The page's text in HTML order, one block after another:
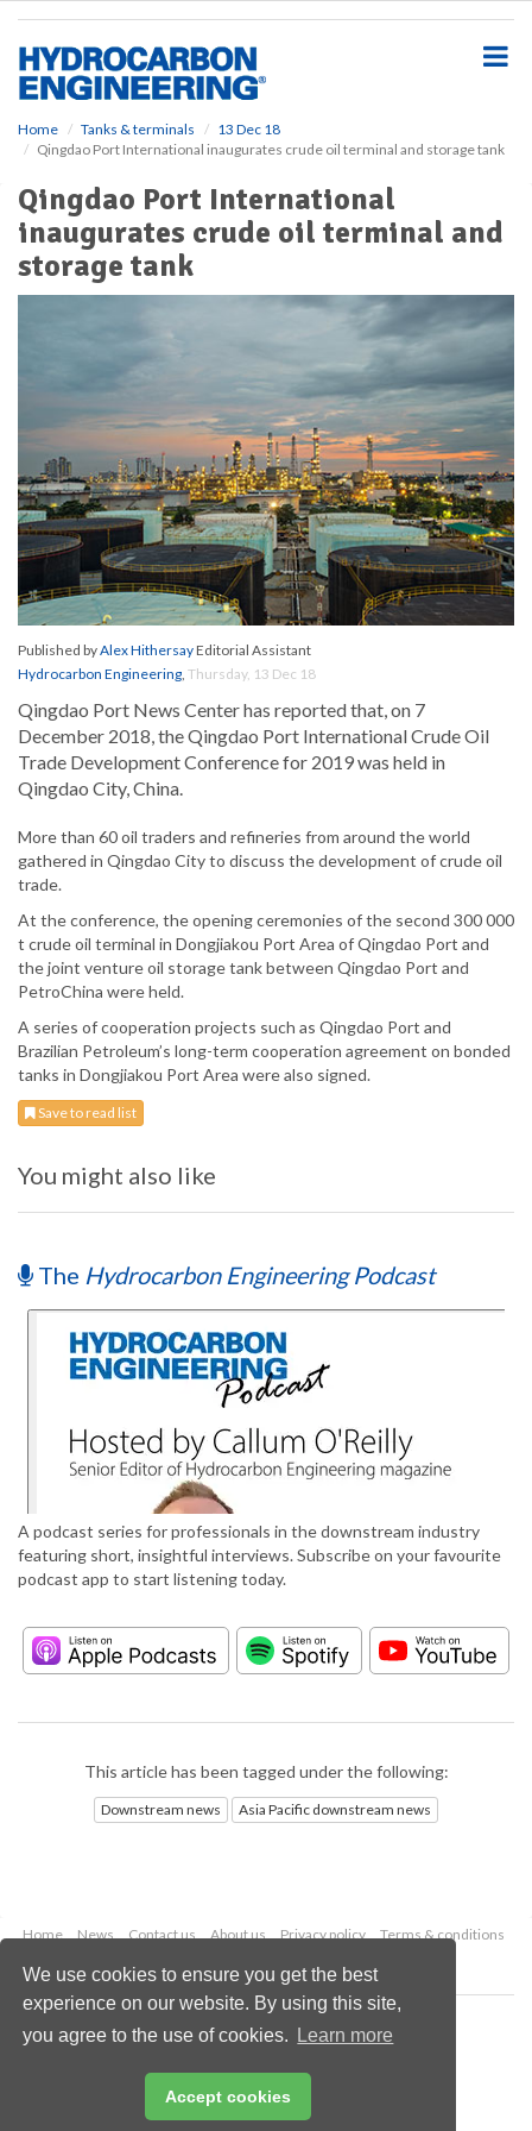
We use cookies to ensure you get the best
experience on our website. By using this site,
you agree to the use of cookies.
Learn more
Accept cookies
Home Tanks & terminals
13 Dec 18
Qingdao Port International inaugurates crude oil terminal and storage tank
Qingdao Port International
inaugurates crude oil terminal and
storage tank
Published byAlex HithersayEditorial Assistant
Hydrocarbon Engineering, Thursday, 13 Dec 18
Qingdao Port News Center has reported that, on 7
December 2018, the Qingdao Port International Crude Oil
Trade Development Conference for 2019 was held in
Qingdao City, China.
More than 60 oil traders and refineries from around the world
gathered in Qingdao City to discuss the development of crude oil
trade.
At the conference, the opening ceremonies of the second 300 000
t crude oil terminal in Dongjiakou Port Area of Qingdao Port and
the joint venture oil storage tank between Qingdao Port and
PetroChina were held.
A series of cooperation projects such as Qingdao Port and
Brazilian Petroleum’s long-term cooperation agreement on bonded
tanks in Dongjiakou Port Area were also signed.
Save to read list
You might also like
The Hydrocarbon Engineering Podcast
A podcast series for professionals in the downstream industry
featuring short, insightful interviews. Subscribe on your favourite
podcast app to start listening today.
This article has been tagged under the following:
Downstream news Asia Pacific downstream news
Home News Contact us About us Privacy policy
Terms & conditions
Copyright © 2026 Palladian Publications Ltd.
All rights reserved
Email:enquiries@hydrocarbonengineering.com